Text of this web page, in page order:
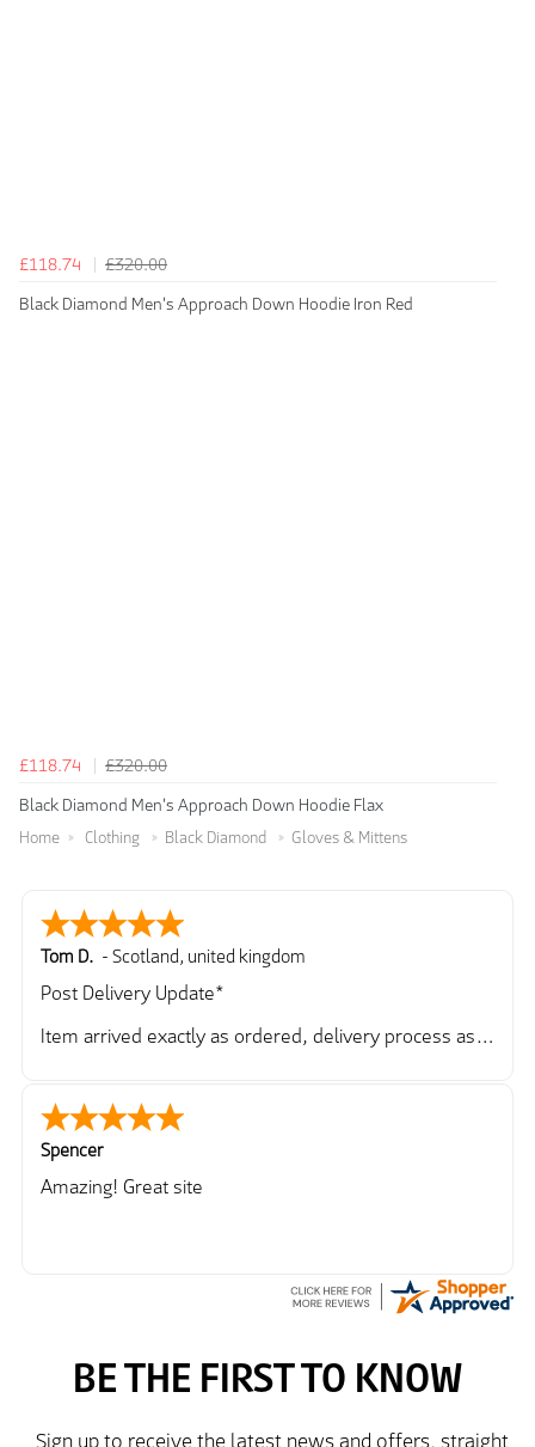
£118.74
£320.00
Black Diamond Men's Approach Down Hoodie Iron Red
£118.74
£320.00
Black Diamond Men's Approach Down Hoodie Flax
Home Clothing Black Diamond Gloves & Mittens
Tom D. - Scotland, united kingdom
Post Delivery Update*
Item arrived exactly as ordered, delivery process as
So far so good, simple process to order and price
very good compared to other sites. Just need to take
delivery and try the Jacket now before reverting with
further/updated feedback.
Spencer
Amazing! Great site